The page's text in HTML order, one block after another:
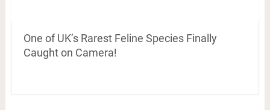
One of UK’s Rarest Feline Species Finally
Caught on Camera!